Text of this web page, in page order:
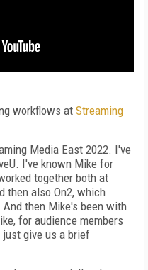
workflows atStreaming
Media East 2022. I've
I've known Mike for
together both at
then also On2, which
then Mike's been with
for audience members
just give us a brief